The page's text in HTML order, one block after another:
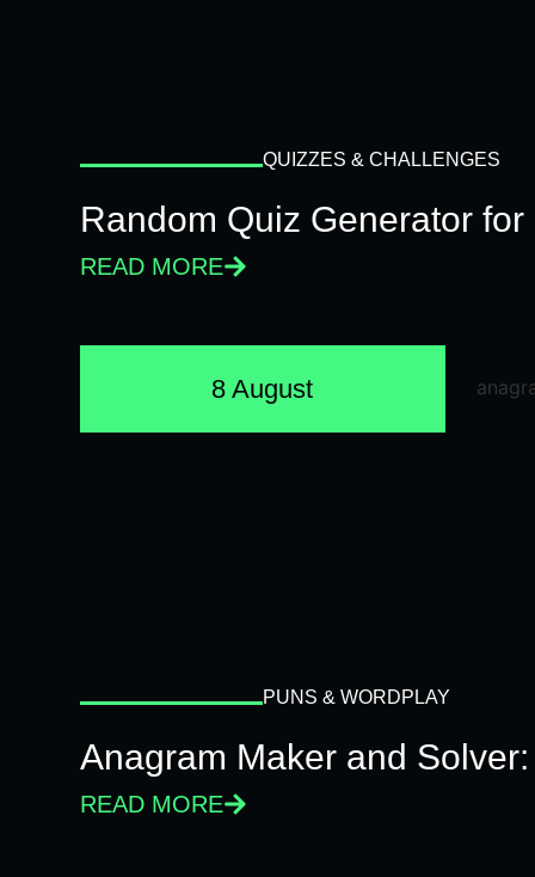
QUIZZES & CHALLENGES
Random Quiz Generator
READ MORE
8 August
PUNS & WORDPLAY
Anagram Maker and
READ MORE